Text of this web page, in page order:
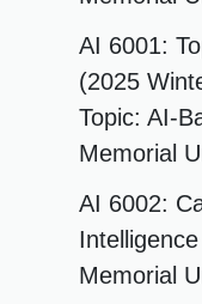
AI 6001:
(2025
Topic: AI-
Memorial
AI 6002:
Memorial